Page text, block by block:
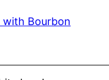
with Bourbon